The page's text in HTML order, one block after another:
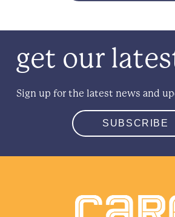
get our
Sign up for the latest news and
SUBSCRIBE